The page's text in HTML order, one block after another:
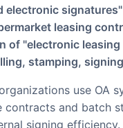
electronic
leasing
of "electronic
stamping,
contracts and batch
signing